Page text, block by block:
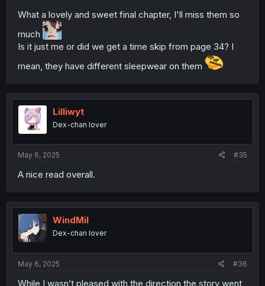
What a lovely and sweet final chapter, I'll miss them so
much
Is it just me or did we get a time skip from page 34? I
mean, they have different sleepwear on them
Lilliwyt
Dex-chan lover
May 6, 2025 #35
A nice read overall.
WindMil
Dex-chan lover
May 6, 2025 #36
While I wasn’t pleased with the direction the story went